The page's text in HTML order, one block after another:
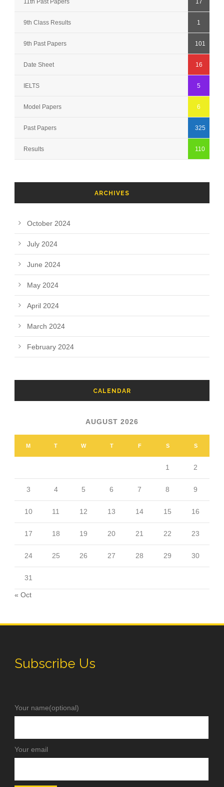
11th Past Papers 17
9th Class Results 1
9th Past Papers 101
Date Sheet 16
IELTS 5
Model Papers 6
Past Papers 325
Results 110
ARCHIVES
October 2024
July 2024
June 2024
May 2024
April 2024
March 2024
February 2024
CALENDAR
AUGUST 2026
M T W T F S S
1 2
3 4 5 6 7 8 9
10 11 12 13 14 15 16
17 18 19 20 21 22 23
24 25 26 27 28 29 30
31
« Oct
Subscribe Us
Your name(optional)
Your email